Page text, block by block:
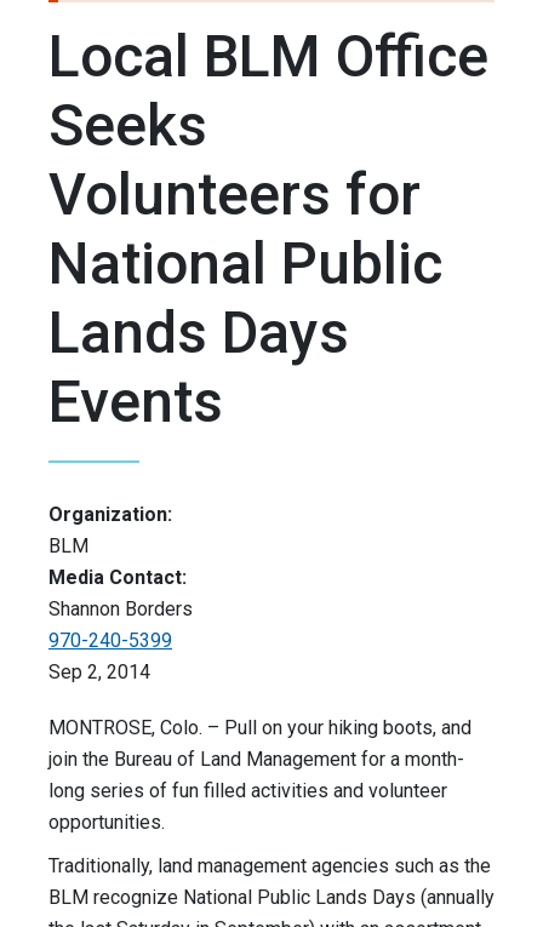
Local BLM Office
Seeks
Volunteers for
National Public
Lands Days
Events
Organization:
BLM
Media Contact:
Shannon Borders
970-240-5399
Sep 2, 2014
MONTROSE, Colo. – Pull on your hiking boots, and
join the Bureau of Land Management for a month-
long series of fun filled activities and volunteer
opportunities.
Traditionally, land management agencies such as the
BLM recognize National Public Lands Days (annually